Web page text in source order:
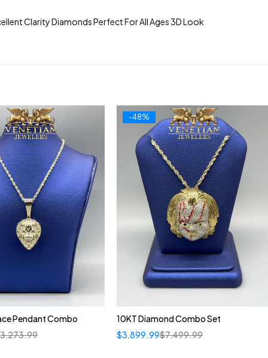
Clarity Diamonds Perfect For All Ages 3D Look
Pendant Combo
3,273.99
-48%
10KT Diamond Combo Set
$7,499.99
$3,899.99